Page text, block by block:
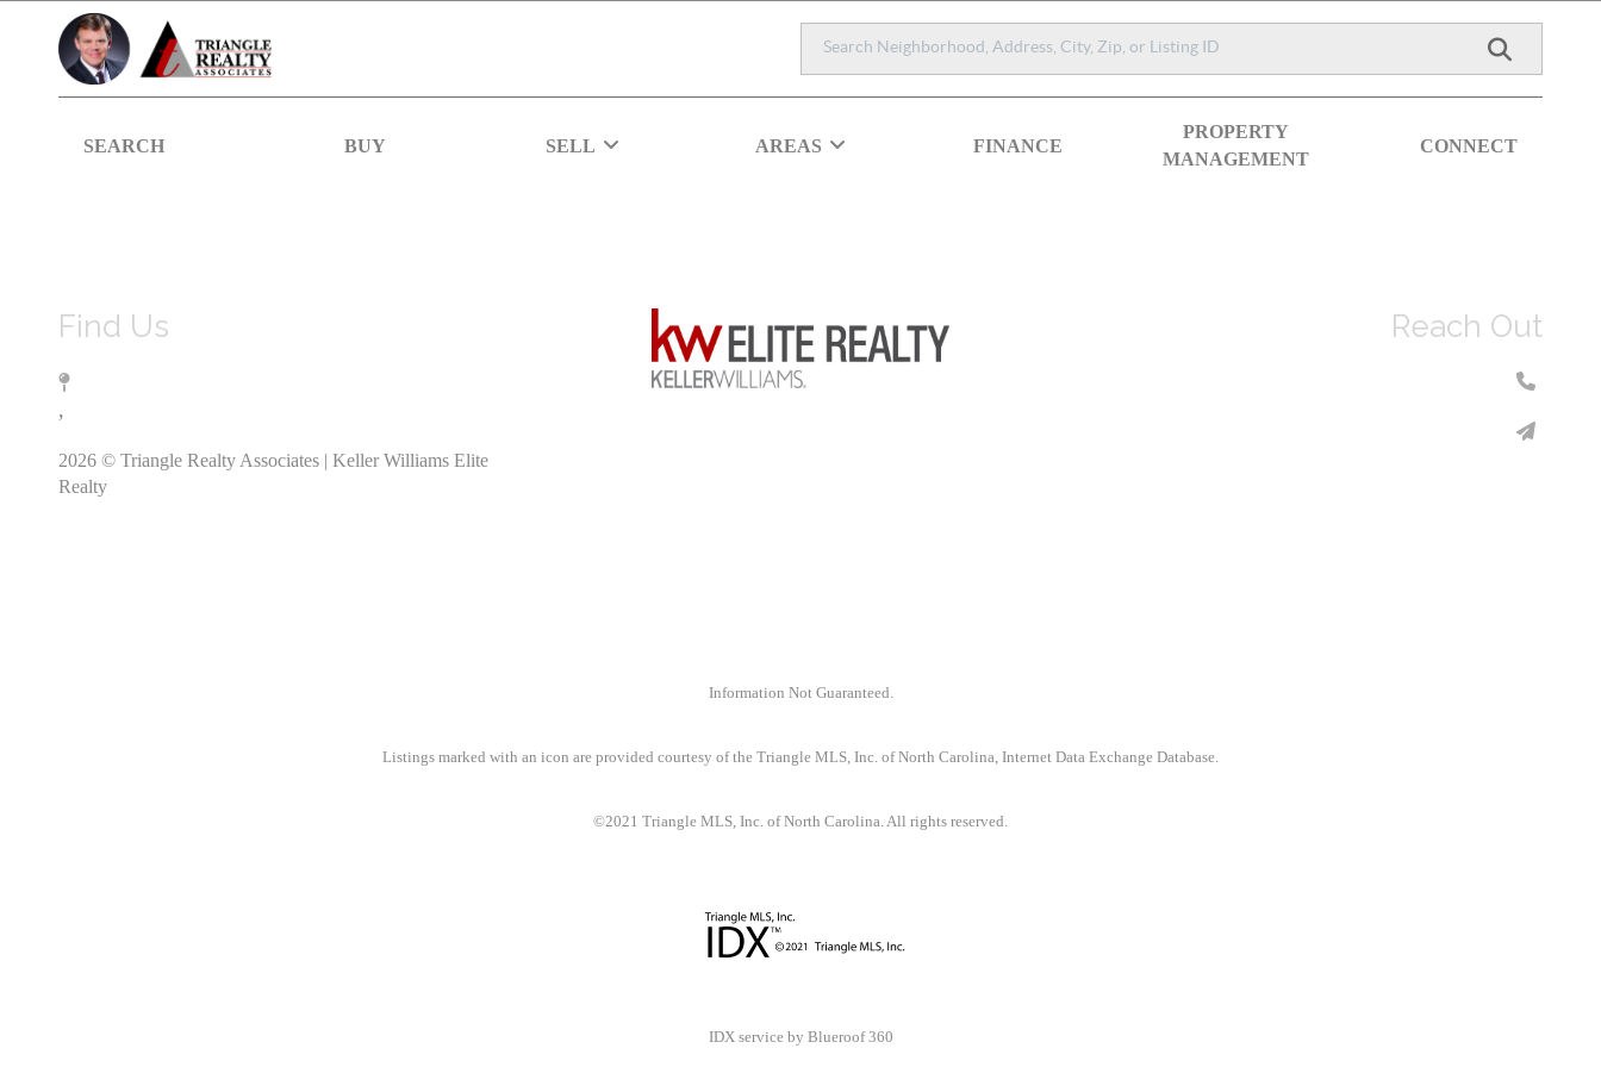
SEARCH BUY SELL AREAS FINANCE
PROPERTY
MANAGEMENT
CONNECT
Find Us
,
2026© Triangle Realty Associates | Keller Williams Elite
Realty
Reach Out
Information Not Guaranteed.
Listings marked with an icon are provided courtesy of the Triangle MLS, Inc. of North Carolina, Internet Data Exchange Database.
©2021 Triangle MLS, Inc. of North Carolina. All rights reserved.
IDX service by Blueroof 360